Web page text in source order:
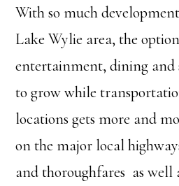
With so much
Lake Wylie area, the
entertainment, dining and
to grow while
locations gets more and
on the major local
and thoroughfares as well